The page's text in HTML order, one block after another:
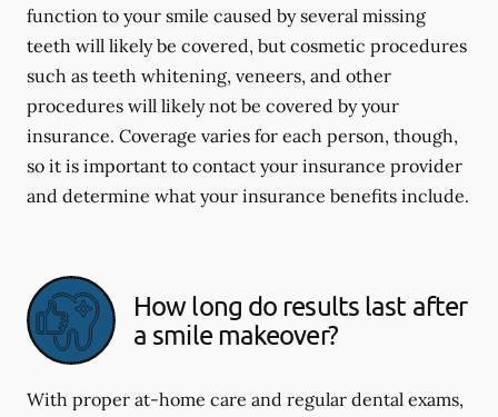
function to your smile caused by several missing
teeth will likely be covered, but cosmetic procedures
such as teeth whitening, veneers, and other
procedures will likely not be covered by your
insurance. Coverage varies for each person, though,
so it is important to contact your insurance provider
and determine what your insurance benefits include.
How long do results last after
a smile makeover?
With proper at-home care and regular dental exams,